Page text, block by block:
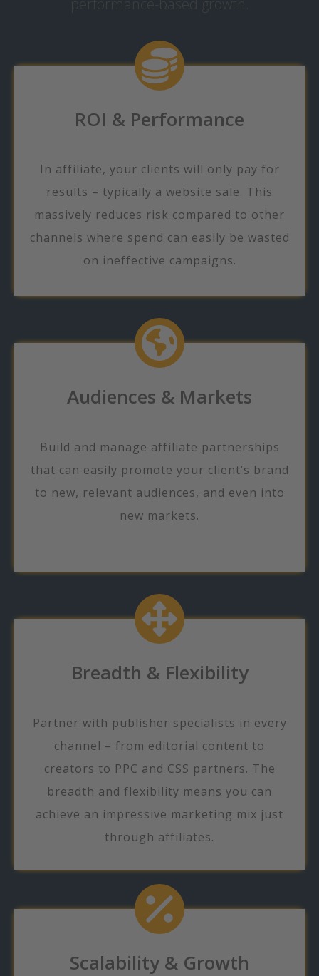
performance-based growth.
ROI & Performance
In affiliate, your clients will only pay for
results – typically a website sale. This
massively reduces risk compared to other
channels where spend can easily be wasted
on ineffective campaigns.
Audiences & Markets
Build and manage affiliate partnerships
that can easily promote your client’s brand
to new, relevant audiences, and even into
new markets.
Breadth & Flexibility
Partner with publisher specialists in every
channel – from editorial content to
creators to PPC and CSS partners. The
breadth and flexibility means you can
achieve an impressive marketing mix just
through affiliates.
Scalability & Growth